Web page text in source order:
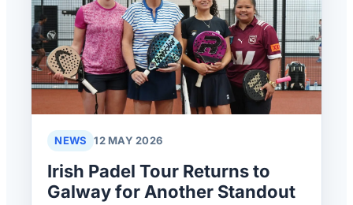
NEWS 12 MAY 2026
Irish Padel Tour Returns to
Galway for Another Standout